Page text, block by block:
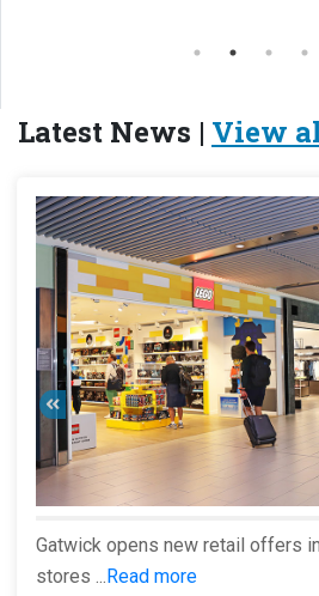
Latest News | View
Gatwick opens new retail offers
stores ...Read more